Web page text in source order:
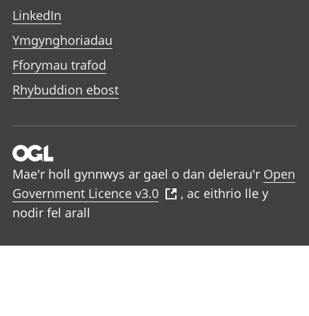
LinkedIn
Ymgynghoriadau
Fforymau trafod
Rhybuddion ebost
Mae'r holl gynnwys ar gael o dan delerau'r Open
Government Licence v3.0
, ac eithrio lle y
nodir fel arall